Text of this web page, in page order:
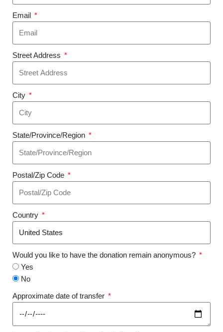
Email
Street Address
City
State/Province/Region
Postal/Zip Code
Country
Would you like to have the donation remain anonymous?
Yes
No
Approximate date of transfer